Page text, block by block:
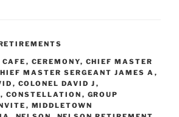
CAFE , CEREMONY, CHIEF MASTER
MASTER SERGEANT JAMES A ,
, COLONEL DAVID J ,
, CONSTELLATION , GROUP
, MIDDLETOWN